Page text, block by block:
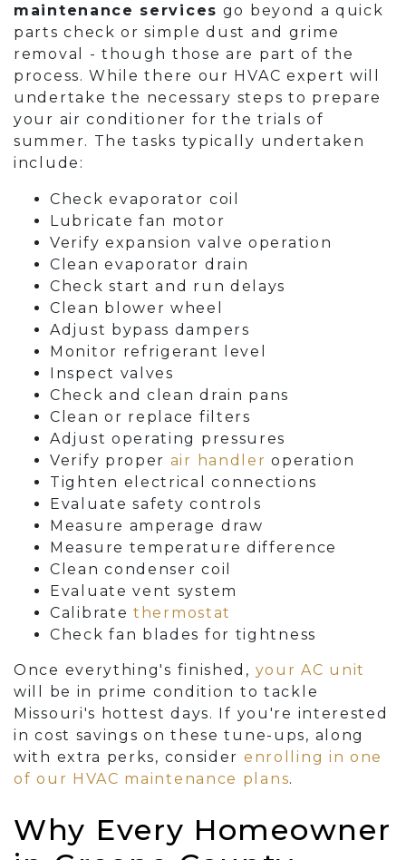
maintenance services go beyond a quick
parts check or simple dust and grime
removal - though those are part of the
process. While there our HVAC expert will
undertake the necessary steps to prepare
your air conditioner for the trials of
summer. The tasks typically undertaken
include:
Check evaporator coil
Lubricate fan motor
Verify expansion valve operation
Clean evaporator drain
Check start and run delays
Clean blower wheel
Adjust bypass dampers
Monitor refrigerant level
Inspect valves
Check and clean drain pans
Clean or replace filters
Adjust operating pressures
Verify proper air handler operation
Tighten electrical connections
Evaluate safety controls
Measure amperage draw
Measure temperature difference
Clean condenser coil
Evaluate vent system
Calibrate thermostat
Check fan blades for tightness
Once everything's finished, your AC unit
will be in prime condition to tackle
Missouri's hottest days. If you're interested
in cost savings on these tune-ups, along
with extra perks, consider enrolling in one
of our HVAC maintenance plans.
Why Every Homeowner